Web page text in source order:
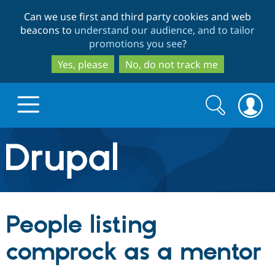
to
main
content
to
search
Can we use first and third party cookies and web
beacons to understand our audience, and to tailor
promotions you see?
Yes, please
No, do not track me
Drupal.org home
Discover Drupal
Build with Drupal
Partners & Services
Search
form
Search
People listing
comprock as a mentor